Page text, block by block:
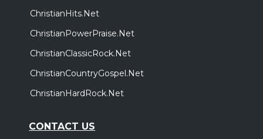
ChristianHits.Net
ChristianPowerPraise.Net
ChristianClassicRock.Net
ChristianCountryGospel.Net
ChristianHardRock.Net
CONTACT US